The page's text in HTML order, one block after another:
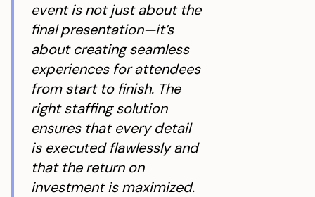
event is not just about the
final presentation—it’s
about creating seamless
experiences for attendees
from start to finish. The
right staffing solution
ensures that every detail
is executed flawlessly and
that the return on
investment is maximized.